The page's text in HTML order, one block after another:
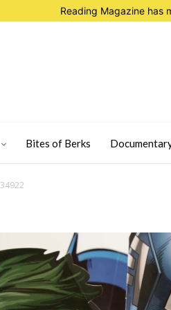
Reading Magazine has
Bites of Berks
34922